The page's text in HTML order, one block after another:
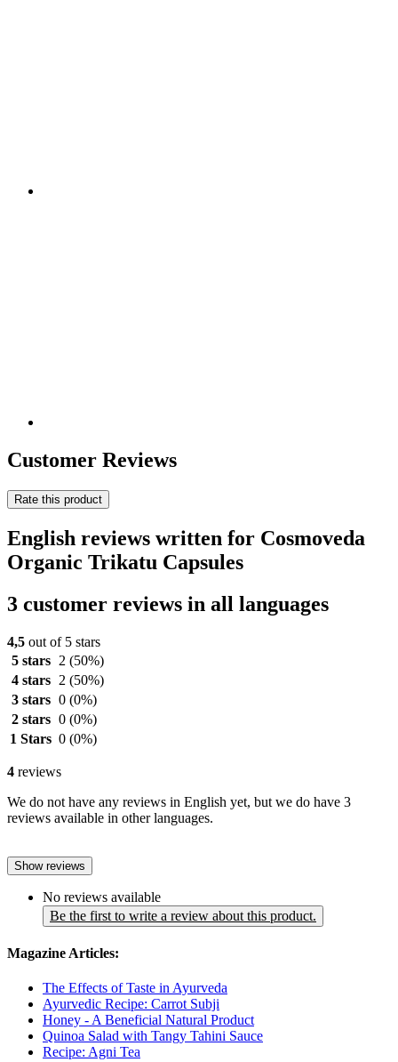
Customer Reviews
Rate this product
English reviews written for Cosmoveda
Organic Trikatu Capsules
3 customer reviews in all languages
4,5 out of 5 stars
5 stars
2 (50%)
4 stars
2 (50%)
3 stars 0 (0%)
2 stars 0 (0%)
1 Stars 0 (0%)
4 reviews
We do not have any reviews in English yet, but we do have 3
reviews available in other languages.
Show reviews
No reviews available
Be the first to write a review about this product.
Magazine Articles:
The Effects of Taste in Ayurveda
Ayurvedic Recipe: Carrot Subji
Honey - A Beneficial Natural Product
Quinoa Salad with Tangy Tahini Sauce
Recipe: Agni Tea